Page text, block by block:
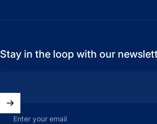
Stay in the loop with our
Enter your email